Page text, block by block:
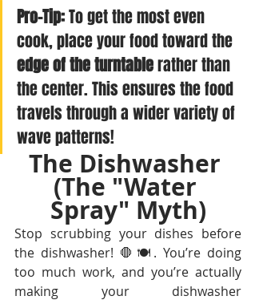
Pro-Tip: To get the most even
cook, place your food toward the
edge of the turntable rather than
the center. This ensures the food
travels through a wider variety of
wave patterns!
The Dishwasher
(The "Water
Spray" Myth)
Stop scrubbing your dishes before
the dishwasher! 🛑🍽️. You’re doing
too much work, and you’re actually